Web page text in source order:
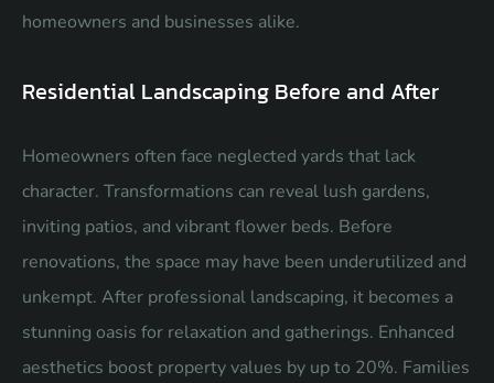
homeowners and businesses alike.
Residential Landscaping Before and After
Homeowners often face neglected yards that lack
character. Transformations can reveal lush gardens,
inviting patios, and vibrant flower beds. Before
renovations, the space may have been underutilized and
unkempt. After professional landscaping, it becomes a
stunning oasis for relaxation and gatherings. Enhanced
aesthetics boost property values by up to 20%. Families